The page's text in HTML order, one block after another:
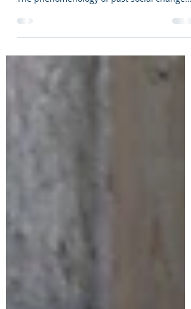
The phenomenology of past social change
Speaking live is...